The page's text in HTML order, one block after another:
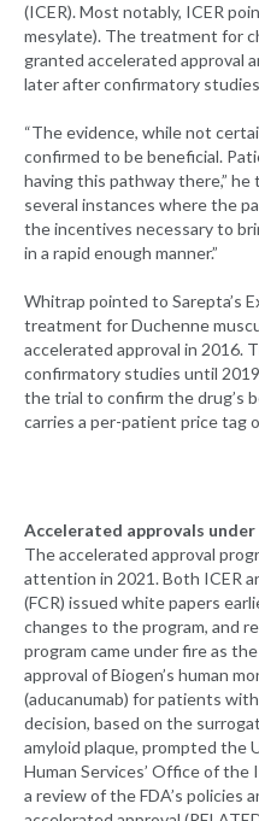
(ICER). Most notably, ICER
mesylate). The treatment for
granted accelerated approval
later after confirmatory
“The evidence, while not
confirmed to be beneficial.
having this pathway there,” he
several instances where the
the incentives necessary to
in a rapid enough manner.”
Whitrap pointed to Sarepta’s
treatment for Duchenne
accelerated approval in 2016.
confirmatory studies until
the trial to confirm the drug’s
carries a per-patient price tag
Accelerated approvals
The accelerated approval
attention in 2021. Both ICER
(FCR) issued white papers
changes to the program, and
program came under fire as
approval of Biogen’s human
(aducanumab) for patients
decision, based on the
amyloid plaque, prompted the
Human Services’ Office of
a review of the FDA’s policies